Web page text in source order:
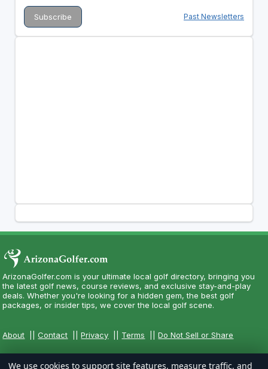
Past Newsletters
ArizonaGolfer.com is your ultimate local golf directory, bringing you
the latest golf news, course reviews, and exclusive stay-and-play
deals. Whether you're looking for a hidden gem, the best golf
packages, or insider tips, we cover the local golf scene.
About ||Contact ||Privacy Terms ||Do Not Sell or Share
We use cookies to support site features, measure traffic, and